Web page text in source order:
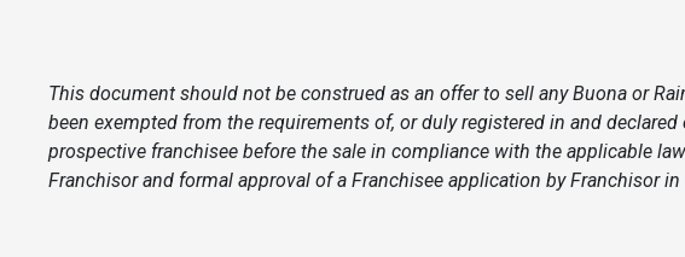
This document should not be construed as an offer to sell any Buona or
been exempted from the requirements of, or duly registered in and
prospective franchisee before the sale in compliance with the applicable
Franchisor and formal approval of a Franchisee application by Franchisor